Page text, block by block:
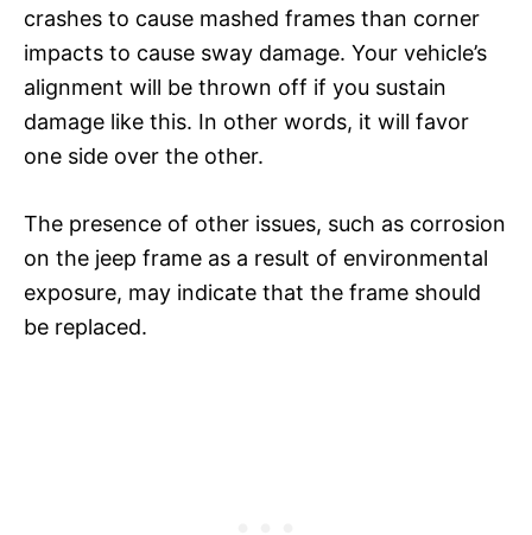
crashes to cause mashed frames than corner
impacts to cause sway damage. Your vehicle’s
alignment will be thrown off if you sustain
damage like this. In other words, it will favor
one side over the other.
The presence of other issues, such as corrosion
on the jeep frame as a result of environmental
exposure, may indicate that the frame should
be replaced.